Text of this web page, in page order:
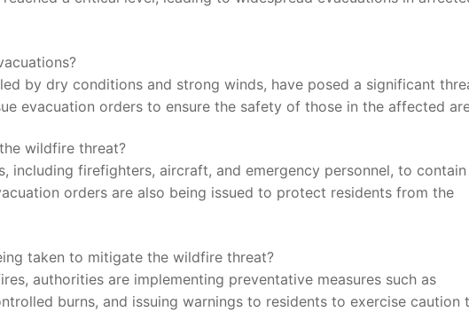
by dry ⁢conditions and ‍strong winds, have⁤ posed a significant
⁢evacuation orders to ​ensure the⁢ safety of those in the affected
wildfire ⁤threat?
including firefighters, aircraft, and‍ emergency​ personnel, to ​contain
orders​ are also being issued to protect residents from the
taken ⁣to mitigate the⁣ wildfire threat?
authorities ​are implementing⁢ preventative measures​ such as
⁤burns,⁢ and issuing warnings to residents to exercise caution